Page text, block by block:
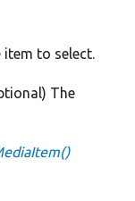
item to select.
The